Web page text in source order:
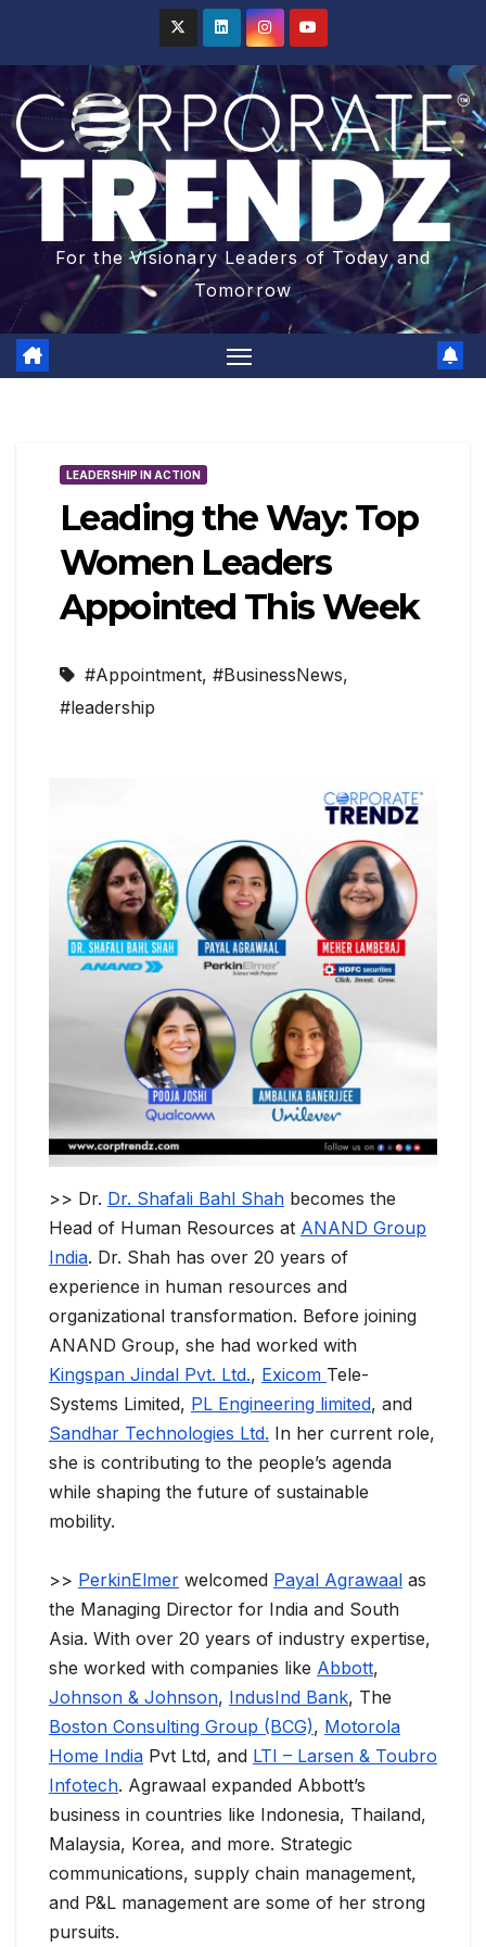
For the Visionary Leaders of Today and
Tomorrow
LEADERSHIP IN ACTION
Leading the Way: Top
Women Leaders
Appointed This Week
#Appointment, #BusinessNews,
#leadership
>> Dr. Dr. Shafali Bahl Shah becomes the
Head of Human Resources at ANAND Group
India. Dr. Shah has over 20 years of
experience in human resources and
organizational transformation. Before joining
ANAND Group, she had worked with
Kingspan Jindal Pvt. Ltd., Exicom Tele-
Systems Limited, PL Engineering limited, and
Sandhar Technologies Ltd. In her current role,
she is contributing to the people’s agenda
while shaping the future of sustainable
mobility.
>> PerkinElmer welcomed Payal Agrawaal as
the Managing Director for India and South
Asia. With over 20 years of industry expertise,
she worked with companies like Abbott,
Johnson & Johnson, IndusInd Bank, The
Boston Consulting Group (BCG), Motorola
Home India Pvt Ltd, and LTI – Larsen & Toubro
Infotech. Agrawaal expanded Abbott’s
business in countries like Indonesia, Thailand,
Malaysia, Korea, and more. Strategic
communications, supply chain management,
and P&L management are some of her strong
pursuits.